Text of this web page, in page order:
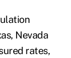
Nevada
rates,